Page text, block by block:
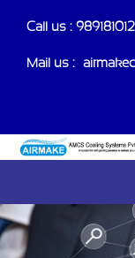
Call us :
Mail us :-